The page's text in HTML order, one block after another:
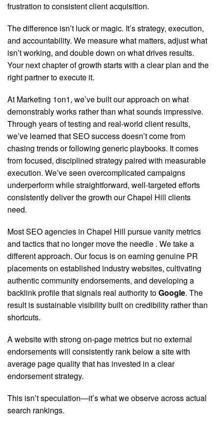
frustration to consistent client acquisition.
The difference isn’t luck or magic. It’s strategy, execution,
and accountability. We measure what matters, adjust what
isn’t working, and double down on what drives results.
Your next chapter of growth starts with a clear plan and the
right partner to execute it.
At Marketing 1on1, we’ve built our approach on what
demonstrably works rather than what sounds impressive.
Through years of testing and real-world client results,
we’ve learned that SEO success doesn’t come from
chasing trends or following generic playbooks. It comes
from focused, disciplined strategy paired with measurable
execution. We’ve seen overcomplicated campaigns
underperform while straightforward, well-targeted efforts
consistently deliver the growth our Chapel Hill clients
need.
Most SEO agencies in Chapel Hill pursue vanity metrics
and tactics that no longer move the needle . We take a
different approach. Our focus is on earning genuine PR
placements on established industry websites, cultivating
authentic community endorsements, and developing a
backlink profile that signals real authority toGoogle. The
result is sustainable visibility built on credibility rather than
shortcuts.
A website with strong on-page metrics but no external
endorsements will consistently rank below a site with
average page quality that has invested in a clear
endorsement strategy.
This isn’t speculation—it’s what we observe across actual
search rankings.